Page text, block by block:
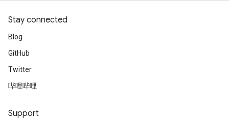
Stay connected
Blog
GitHub
Twitter
哔哩哔哩
Support